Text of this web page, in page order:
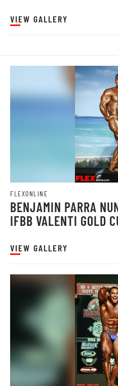
VIEW GALLERY
FLEXONLINE
BENJAMIN PARRA
IFBB VALENTI GOLD
VIEW GALLERY